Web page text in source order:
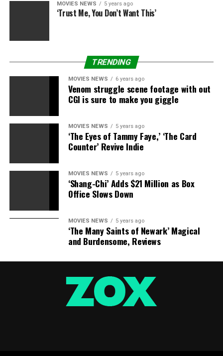
MOVIES NEWS 5 years ago
‘Trust Me, You Don’t Want This’
TRENDING
MOVIES NEWS 6 years ago
Venom struggle scene footage with out
CGI is sure to make you giggle
MOVIES NEWS 5 years ago
‘The Eyes of Tammy Faye,’ ‘The Card
Counter’ Revive Indie
MOVIES NEWS 5 years ago
‘Shang-Chi’ Adds $21 Million as Box
Office Slows Down
MOVIES NEWS 5 years ago
‘The Many Saints of Newark’ Magical
and Burdensome, Reviews